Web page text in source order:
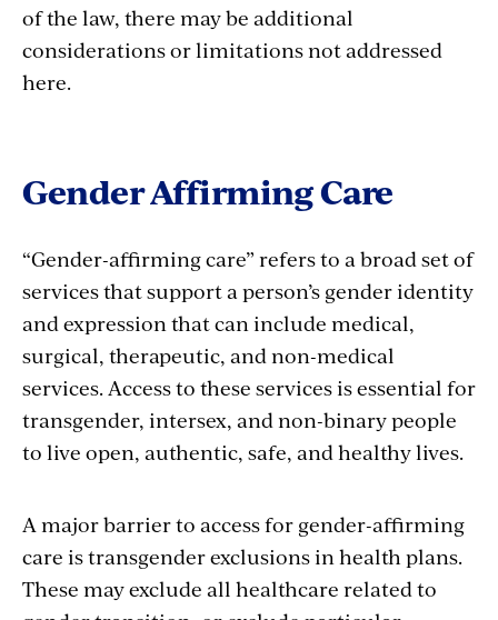
of the law, there may be additional
considerations or limitations not addressed
here.
Gender Affirming Care
“Gender-affirming care” refers to a broad set of
services that support a person’s gender identity
and expression that can include medical,
surgical, therapeutic, and non-medical
services. Access to these services is essential for
transgender, intersex, and non-binary people
to live open, authentic, safe, and healthy lives.
A major barrier to access for gender-affirming
care is transgender exclusions in health plans.
These may exclude all healthcare related to